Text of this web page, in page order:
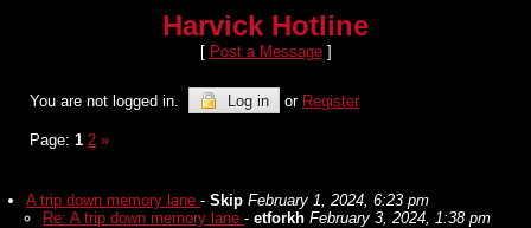
Harvick Hotline
[ Post a Message]
You are not logged in. Log in or Register
Page: 1 2 »
A trip down memory lane - Skip February 1, 2024, 6:23 pm
Re: A trip down memory lane - etforkh February 3, 2024, 1:38 pm